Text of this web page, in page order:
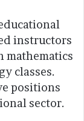
instructors
mathematics
classes.
positions
sector.